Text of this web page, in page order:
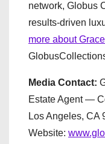
network, Globus
results-driven
more about
Media Contact:
Estate Agent —
Los Angeles, CA
Website: